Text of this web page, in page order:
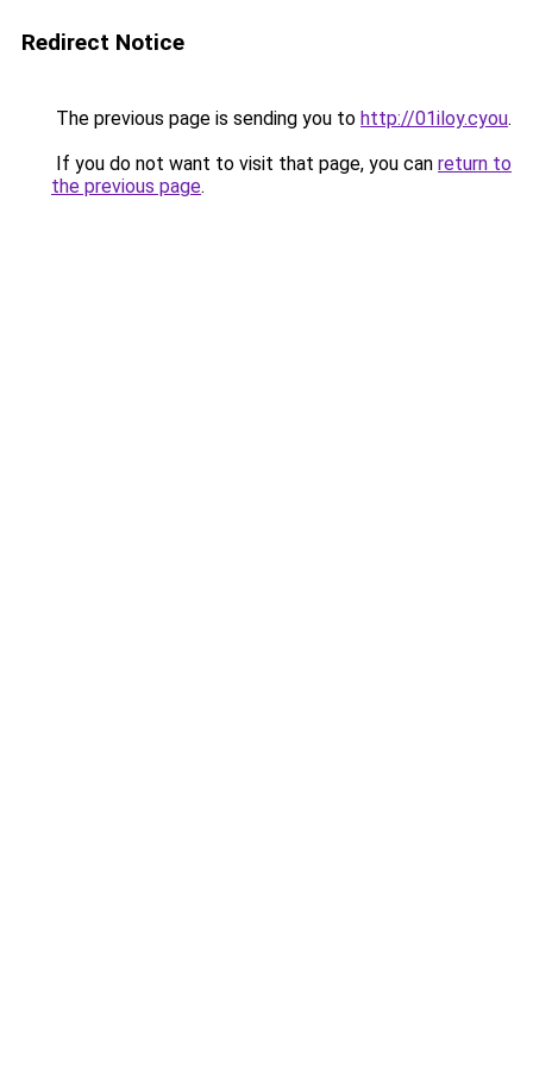
Redirect Notice
The previous page is sending you to http://01iloy.cyou.
If you do not want to visit that page, you can return to
the previous page.